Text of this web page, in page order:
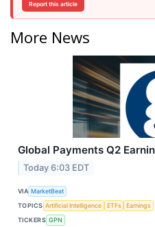
Report this article
More News
Global Payments Q2
Today 6:03 EDT
VIA MarketBeat
TOPICS Artificial Intelligence ETFs
Earnings
TICKERS GPN